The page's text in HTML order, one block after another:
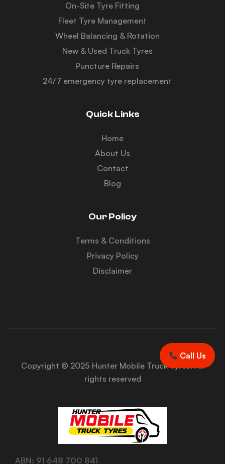
On-Site Tyre Fitting
Fleet Tyre Management
Wheel Balancing & Rotation
New & Used Truck Tyres
Puncture Repairs
24/7 emergency tyre replacement
Quick Links
Home
About Us
Contact
Blog
Our Policy
Terms & Conditions
Privacy Policy
Disclaimer
Copyright © 2025 Hunter Mobile Truck Tyres. All
rights reserved
ABN: 91 648 700 841
Call Us